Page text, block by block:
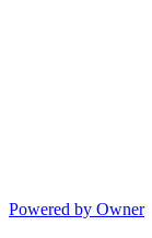
Powered by Owner